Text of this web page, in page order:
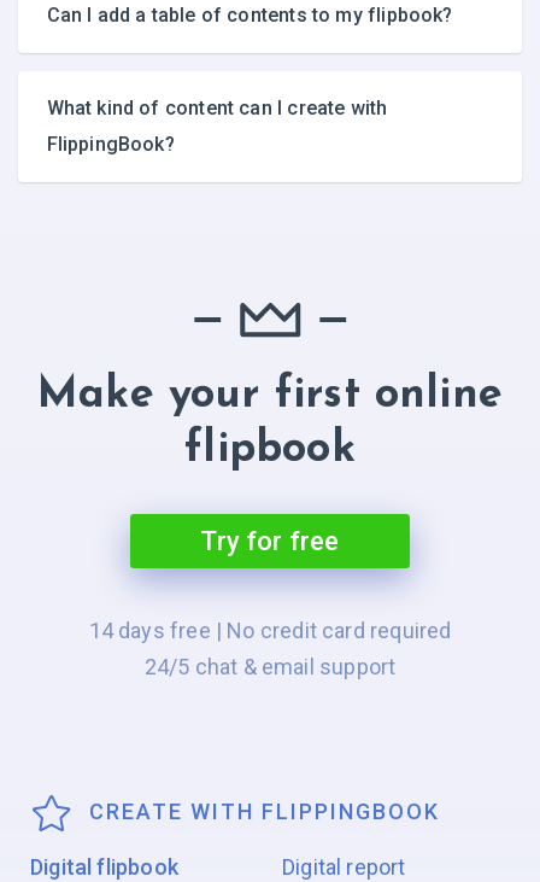
Can I add a table of contents to my flipbook?
What kind of content can I create with
FlippingBook?
Make your first online
flipbook
Try for free
14 days free | No credit card required
24/5 chat & email support
CREATE WITH FLIPPINGBOOK
Digital flipbook
Digital report